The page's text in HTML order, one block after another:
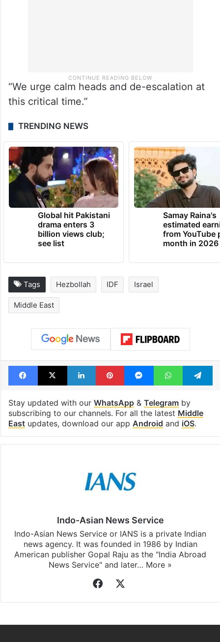
“We urge calm heads and de-escalation at
this critical time.”
TRENDING NEWS
Global hit Pakistani
drama enters 3
billion views club;
see list
Samay Raina's
estimated
from YouTube
month in 2026
Tags Hezbollah IDF Israel
Middle East
Facebook
X LinkedInPinterestMessengerWhatsApp
Stay updated with our WhatsApp& Telegramby
subscribing to our channels. For all the latest Middle
Eastupdates, download our app Android and iOS.
Indo-Asian News Service
Indo-Asian News Service or IANS is a private Indian
news agency. It was founded in 1986 by Indian
American publisher Gopal Raju as the "India Abroad
News Service" and later… More »
Facebook